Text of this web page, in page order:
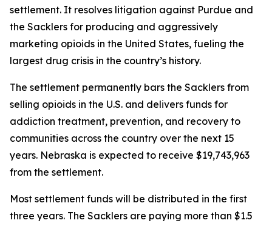
settlement. It resolves litigation against Purdue and
the Sacklers for producing and aggressively
marketing opioids in the United States, fueling the
largest drug crisis in the country’s history.
The settlement permanently bars the Sacklers from
selling opioids in the U.S. and delivers funds for
addiction treatment, prevention, and recovery to
communities across the country over the next 15
years. Nebraska is expected to receive $19,743,963
from the settlement.
Most settlement funds will be distributed in the first
three years. The Sacklers are paying more than $1.5